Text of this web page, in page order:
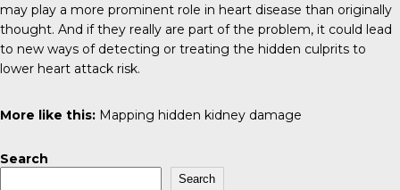
may play a more prominent role in heart disease than originally
thought. And if they really are part of the problem, it could lead
to new ways of detecting or treating the hidden culprits to
lower heart attack risk.
More like this: Mapping hidden kidney damage
Search
Search